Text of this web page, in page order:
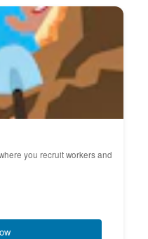
you recruit workers and